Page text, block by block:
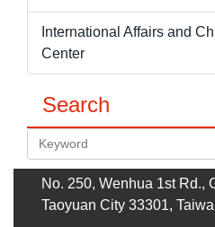
International Affairs and
Center
Search
No. 250, Wenhua 1st Rd.,
Taoyuan City 33301,